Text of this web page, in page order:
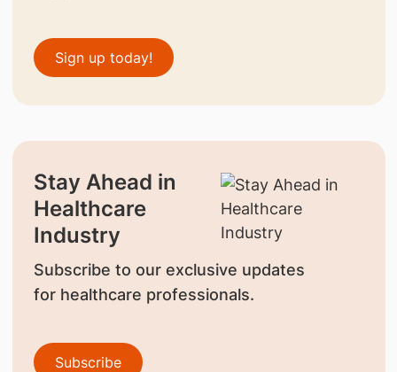
Sign up today!
Stay Ahead in
Healthcare
Industry
Subscribe to our exclusive updates
for healthcare professionals.
Subscribe